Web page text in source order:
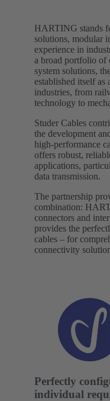
HARTING stands
solutions, modular
experience in
a broad portfolio of
system solutions,
established itself as
industries, from
technology to
Studer Cables
the development
high-performance
offers robust,
applications,
data transmission.
The partnership
combination:
connectors and
provides the
cables – for
connectivity
Perfectly
individual